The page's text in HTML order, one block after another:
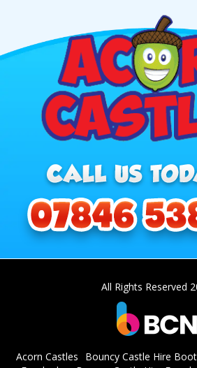
All Rights Reserved
Acorn Castles Bouncy Castle Hire